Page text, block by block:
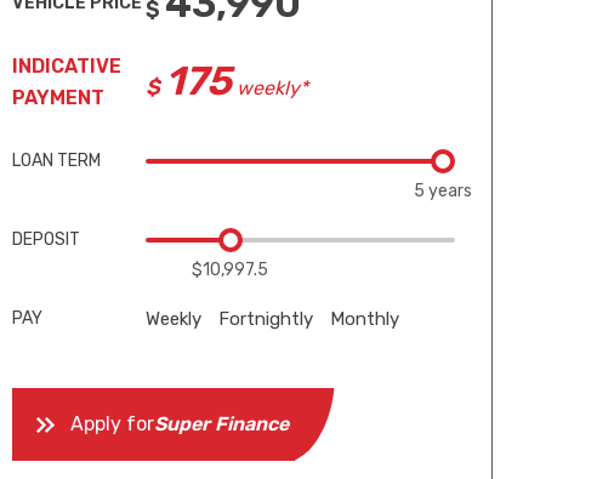
INDICATIVE
PAYMENT
175weekly*
LOAN TERM
5 years
DEPOSIT
$10,997.5
PAY Weekly Fortnightly Monthly
Apply forSuper Finance